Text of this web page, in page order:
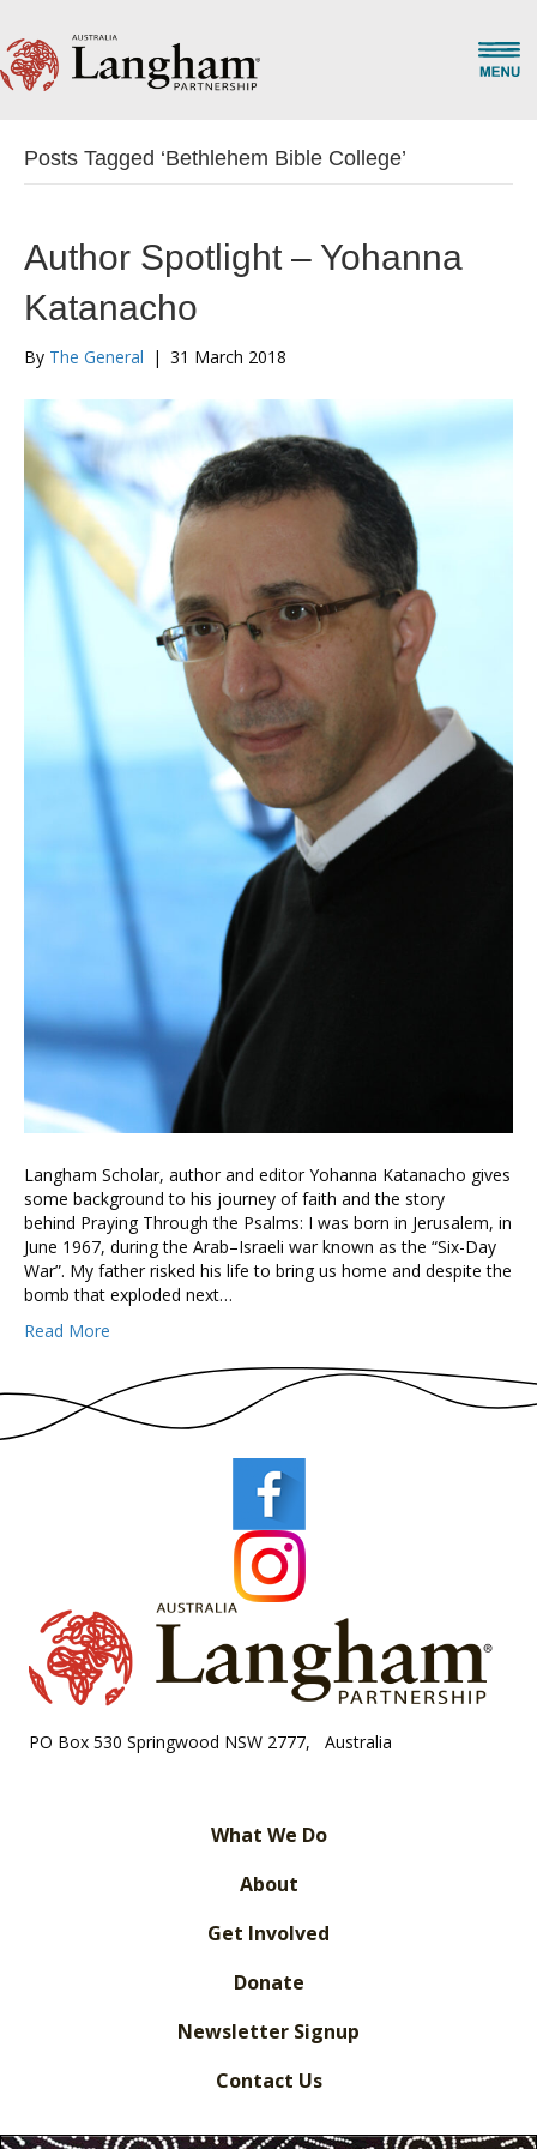
Posts Tagged ‘Bethlehem Bible College’
Author Spotlight – Yohanna
Katanacho
By The General | 31 March 2018
Langham Scholar, author and editor Yohanna Katanacho gives
some background to his journey of faith and the story
behind Praying Through the Psalms: I was born in Jerusalem, in
June 1967, during the Arab–Israeli war known as the “Six-Day
War”. My father risked his life to bring us home and despite the
bomb that exploded next…
Read More
PO Box 530 Springwood NSW 2777, Australia
What We Do
About
Get Involved
Donate
Newsletter Signup
Contact Us